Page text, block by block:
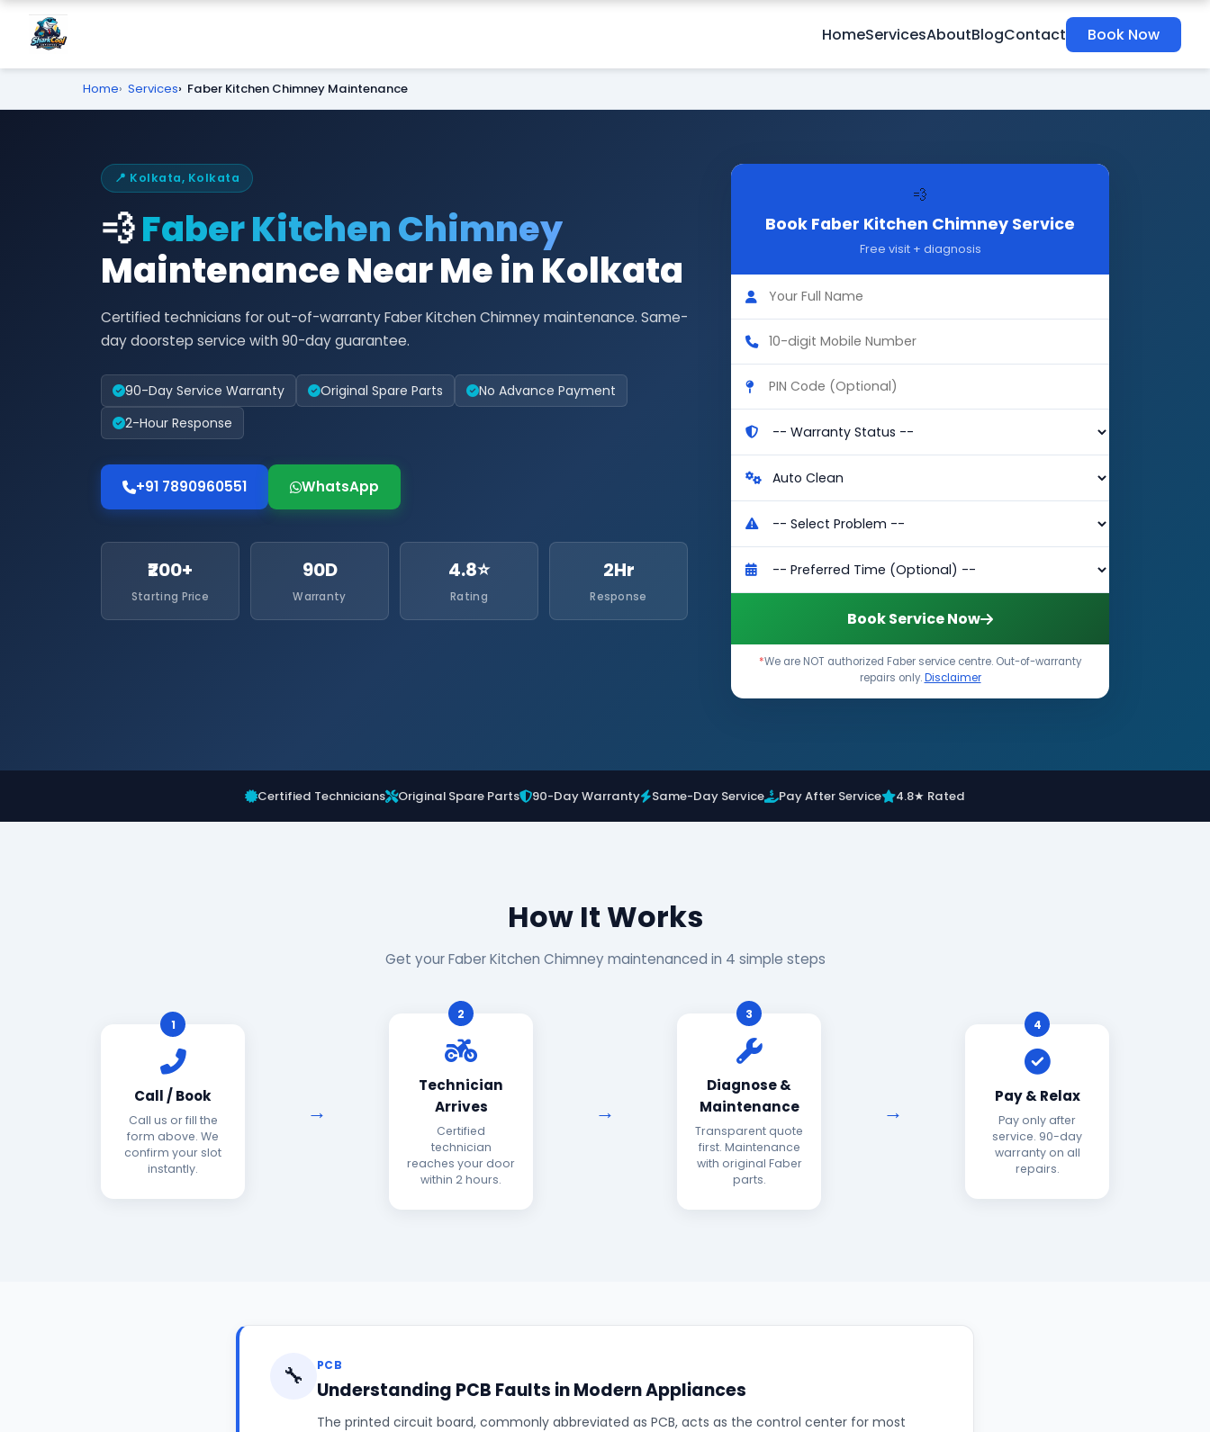
HomeServicesAboutBlogContact Book Now
Home Services Faber Kitchen Chimney Maintenance
📍 Kolkata, Kolkata
💨Faber Kitchen Chimney
Maintenance Near Me in Kolkata
Certified technicians for out-of-warranty Faber Kitchen Chimney maintenance. Same-
day doorstep service with 90-day guarantee.
90-Day Service Warranty Original Spare Parts
No Advance Payment
2-Hour Response
+91 7890960551 WhatsApp
₹200+
Starting Price
90D
Warranty
4.8⭐
Rating
2Hr
Response
💨
Book Faber Kitchen Chimney Service
Free visit + diagnosis
Book Service Now
*We are NOT authorized Faber service centre. Out-of-warranty
repairs only.Disclaimer
Certified Technicians Original Spare Parts 90-Day Warranty Same-Day Service Pay After Service 4.8★ Rated
How It Works
Get your Faber Kitchen Chimney maintenanced in 4 simple steps
1
Call / Book
Call us or fill the
form above. We
confirm your slot
instantly.
2
Technician
Arrives
Certified
technician
reaches your door
within 2 hours.
3
Diagnose &
Maintenance
Transparent quote
first. Maintenance
with original Faber
parts.
4
Pay & Relax
Pay only after
service. 90-day
warranty on all
repairs.
🔧 PCB
Understanding PCB Faults in Modern Appliances
The printed circuit board, commonly abbreviated as PCB, acts as the control center for most